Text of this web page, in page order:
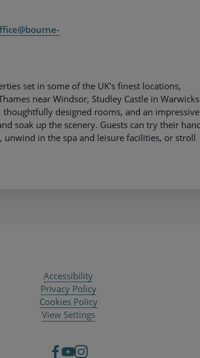
set in some of the UK's finest locations,
near Windsor, Studley Castle in
designed rooms, and an impressive
soak up the scenery. Guests can try their
unwind in the spa and leisure facilities, or stroll
Accessibility
Privacy Policy
Cookies Policy
View Settings